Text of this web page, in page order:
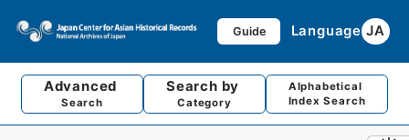
Guide Language JA
Advanced
Search
Search by
Category
Alphabetical
Index Search